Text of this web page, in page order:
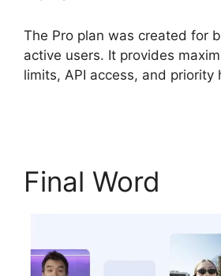
The Pro plan was created for
active users. It provides
limits, API access, and priority
Final Word